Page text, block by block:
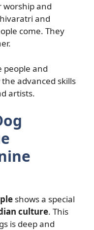
worship and
and
come. They
people and
advanced skills
artists.
shows a special
culture. This
is deep and